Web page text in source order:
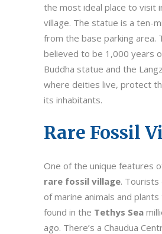
the most ideal place to visit
village. The statue is a ten-
from the base parking area.
believed to be 1,000 years
Buddha statue and the
where deities live, protect
its inhabitants.
Rare Fossil
One of the unique features
rare fossil village. Tourists
of marine animals and
found in the Tethys Sea
ago. There’s a Chaudua